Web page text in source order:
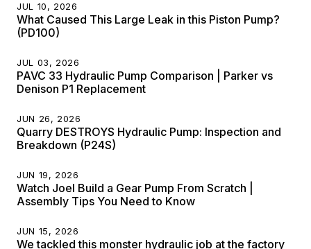
JUL 10, 2026
What Caused This Large Leak in this Piston Pump?
(PD100)
JUL 03, 2026
PAVC 33 Hydraulic Pump Comparison | Parker vs
Denison P1 Replacement
JUN 26, 2026
Quarry DESTROYS Hydraulic Pump: Inspection and
Breakdown (P24S)
JUN 19, 2026
Watch Joel Build a Gear Pump From Scratch |
Assembly Tips You Need to Know
JUN 15, 2026
We tackled this monster hydraulic job at the factory